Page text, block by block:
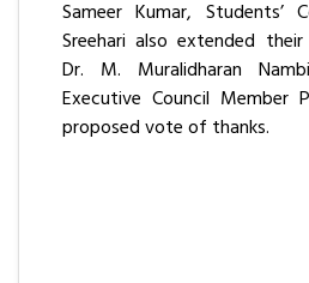
Sameer Kumar, Students’
Sreehari also extended
Dr. M. Muralidharan
Executive Council Member
proposed vote of thanks.